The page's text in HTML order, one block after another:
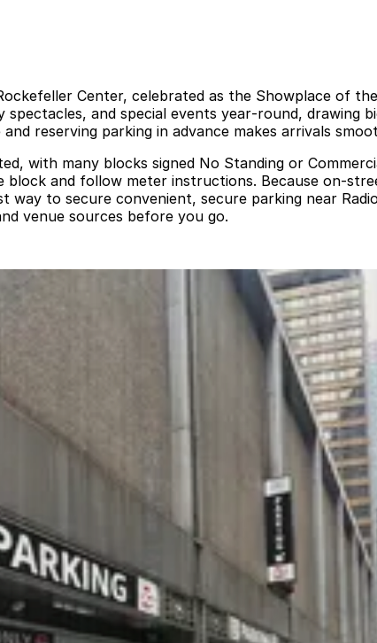
Center, celebrated as the Showplace of
and special events year‑round,
reserving parking in advance makes arrivals
with many blocks signed No Standing or
block and follow meter instructions. Because
way to secure convenient, secure parking near
venue sources before you go.